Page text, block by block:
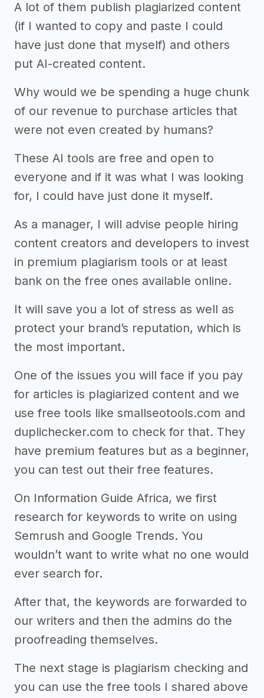
A lot of them publish plagiarized content
(if I wanted to copy and paste I could
have just done that myself) and others
put AI-created content.
Why would we be spending a huge chunk
of our revenue to purchase articles that
were not even created by humans?
These AI tools are free and open to
everyone and if it was what I was looking
for, I could have just done it myself.
As a manager, I will advise people hiring
content creators and developers to invest
in premium plagiarism tools or at least
bank on the free ones available online.
It will save you a lot of stress as well as
protect your brand’s reputation, which is
the most important.
One of the issues you will face if you pay
for articles is plagiarized content and we
use free tools like smallseotools.com and
duplichecker.com to check for that. They
have premium features but as a beginner,
you can test out their free features.
On Information Guide Africa, we first
research for keywords to write on using
Semrush and Google Trends. You
wouldn’t want to write what no one would
ever search for.
After that, the keywords are forwarded to
our writers and then the admins do the
proofreading themselves.
The next stage is plagiarism checking and
you can use the free tools I shared above